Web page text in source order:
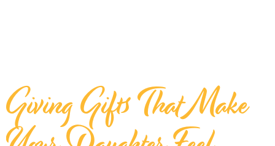
Giving Gifts That Make